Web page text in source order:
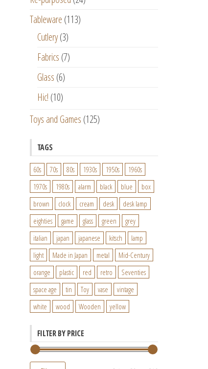
Tableware (113)
Cutlery (3)
Fabrics (7)
Glass (6)
Hic! (10)
Toys and Games (125)
TAGS
60s 70s 80s 1930s 1950s
1960s
1970s
1980s alarm black blue
box
brown
clock cream desk
desk lamp
eighties
game glass green
grey
italian
japan japanese kitsch
lamp
light
Made in Japan metal
Mid-Century
orange
plastic red retro
Seventies
space age
tin Toy vase
vintage
white
wood Wooden yellow
FILTER BY PRICE